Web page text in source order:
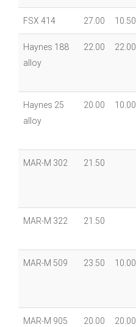
FSX 414 27.00 10.50
Haynes 188
alloy
22.00 22.00
Haynes 25
alloy
20.00 10.00
MAR-M 302 21.50
MAR-M 322 21.50
MAR-M 509 23.50 10.00
MAR-M 905 20.00 20.00